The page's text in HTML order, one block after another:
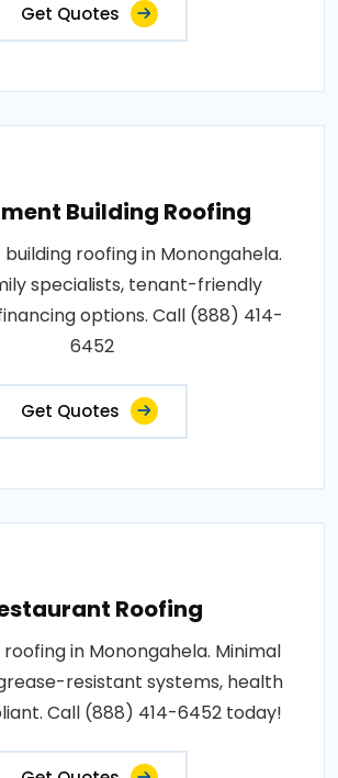
Get Quotes
Building Roofing
roofing in Monongahela.
specialists, tenant-friendly
options. Call (888) 414-
6452
Get Quotes
Roofing
in Monongahela. Minimal
resistant systems, health
Call (888) 414-6452 today!